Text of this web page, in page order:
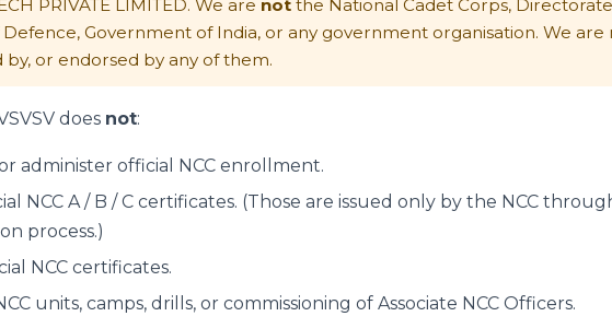
PRIVATE LIMITED. We are not the National Cadet Corps,
Defence, Government of India, or any government organisation. We are
by, or endorsed by any of them.
does not:
administer official NCC enrollment.
NCC A / B / C certificates. (Those are issued only by the NCC
process.)
NCC certificates.
units, camps, drills, or commissioning of Associate NCC Officers.